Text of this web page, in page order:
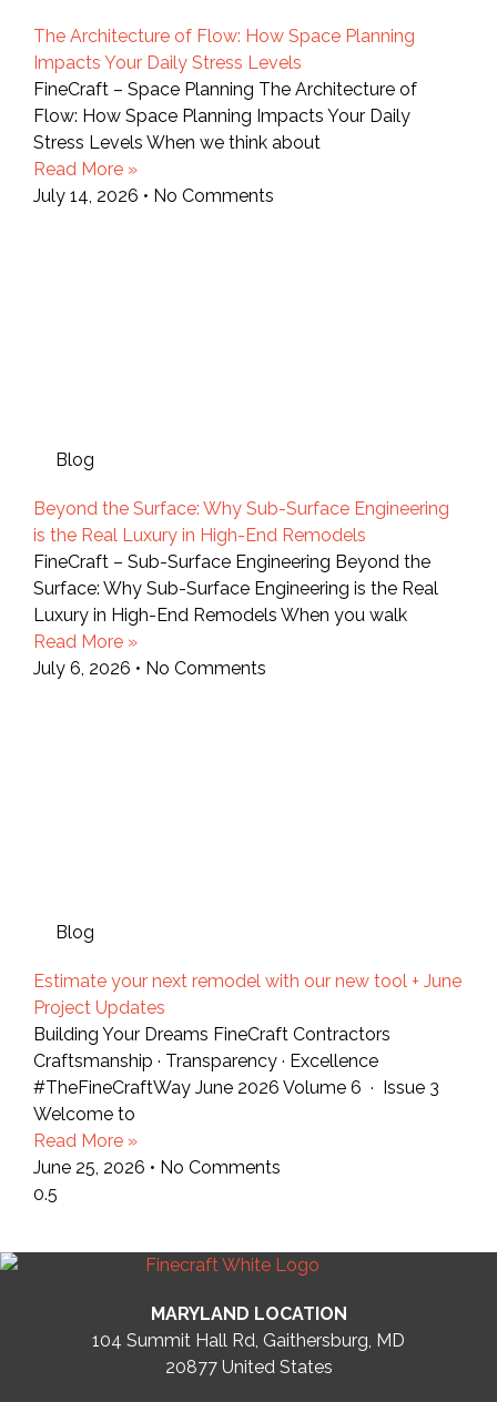
The Architecture of Flow: How Space Planning
Impacts Your Daily Stress Levels
FineCraft – Space Planning The Architecture of
Flow: How Space Planning Impacts Your Daily
Stress Levels When we think about
Read More »
July 14, 2026
No Comments
Blog
Beyond the Surface: Why Sub-Surface Engineering
is the Real Luxury in High-End Remodels
FineCraft – Sub-Surface Engineering Beyond the
Surface: Why Sub-Surface Engineering is the Real
Luxury in High-End Remodels When you walk
Read More »
July 6, 2026
No Comments
Blog
Estimate your next remodel with our new tool + June
Project Updates
Building Your Dreams FineCraft Contractors
Craftsmanship · Transparency · Excellence
#TheFineCraftWay June 2026 Volume 6 · Issue 3
Welcome to
Read More »
June 25, 2026
No Comments
MARYLAND LOCATION
104 Summit Hall Rd, Gaithersburg, MD
20877 United States